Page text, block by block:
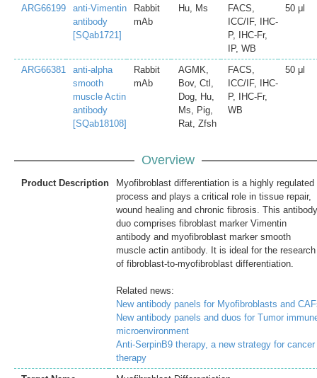
ARG66199
anti-Vimentin
antibody
[SQab1721]
Rabbit
mAb
Hu, Ms
FACS,
ICC/IF, IHC-
P, IHC-Fr,
IP, WB
50 μl
ARG66381
anti-alpha
smooth
muscle Actin
antibody
[SQab18108]
Rabbit
mAb
AGMK,
Bov, Ctl,
Dog, Hu,
Ms, Pig,
Rat, Zfsh
FACS,
ICC/IF, IHC-
P, IHC-Fr,
WB
50 μl
Overview
Product Description
Myofibroblast differentiation is a highly regulated
process and plays a critical role in tissue repair,
wound healing and chronic fibrosis. This antibody
duo comprises fibroblast marker Vimentin
antibody and myofibroblast marker smooth
muscle actin antibody. It is ideal for the research
of fibroblast-to-myofibroblast differentiation.
Related news:
New antibody panels for Myofibroblasts and
New antibody panels and duos for Tumor
microenvironment
Anti-SerpinB9 therapy, a new strategy for cancer
therapy